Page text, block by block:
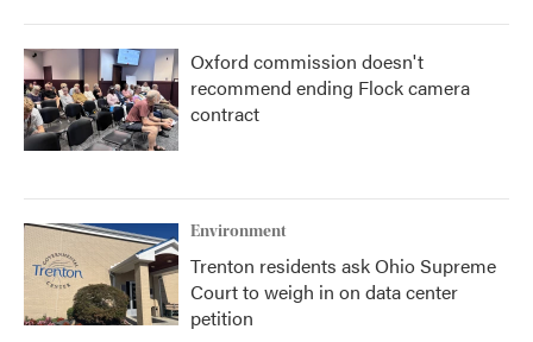
Oxford commission doesn't
recommend ending Flock camera
contract
Environment
Trenton residents ask Ohio Supreme
Court to weigh in on data center
petition